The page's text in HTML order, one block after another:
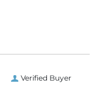
Verified Buyer